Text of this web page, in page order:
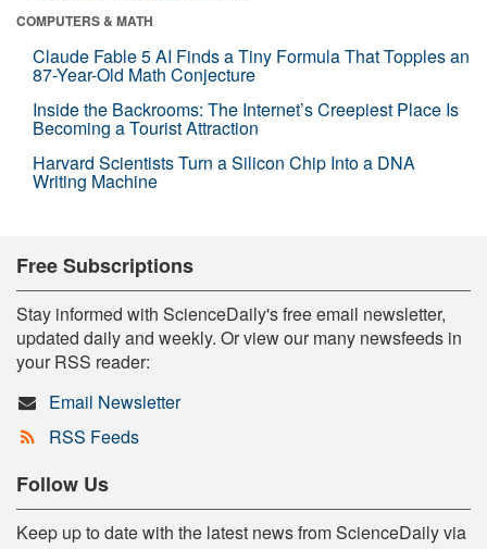
COMPUTERS & MATH
Claude Fable 5 AI Finds a Tiny Formula That Topples an
87-Year-Old Math Conjecture
Inside the Backrooms: The Internet’s Creepiest Place Is
Becoming a Tourist Attraction
Harvard Scientists Turn a Silicon Chip Into a DNA
Writing Machine
Free Subscriptions
Stay informed with ScienceDaily's free email newsletter,
updated daily and weekly. Or view our many newsfeeds in
your RSS reader:
Email Newsletter
RSS Feeds
Follow Us
Keep up to date with the latest news from ScienceDaily via